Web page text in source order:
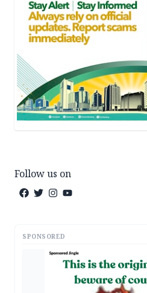
Follow us on
SPONSORED